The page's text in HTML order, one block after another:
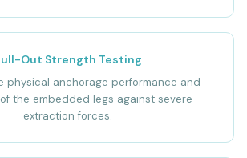
Out Strength Testing
physical anchorage performance and
the embedded legs against severe
extraction forces.